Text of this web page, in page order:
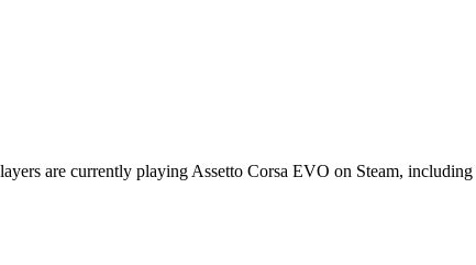
are currently playing Assetto Corsa EVO on Steam,